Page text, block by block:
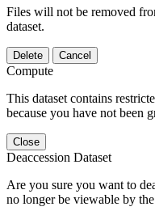
Files will not be removed
dataset.
Delete Cancel
Compute
This dataset contains
because you have not been
Close
Deaccession Dataset
Are you sure you want to
no longer be viewable by